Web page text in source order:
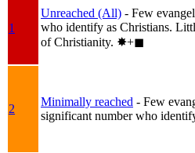
1
Unreached (All) - Few
who identify as Christians.
of Christianity. ✸︎+◼︎
2
Minimally reached - Few
significant number who